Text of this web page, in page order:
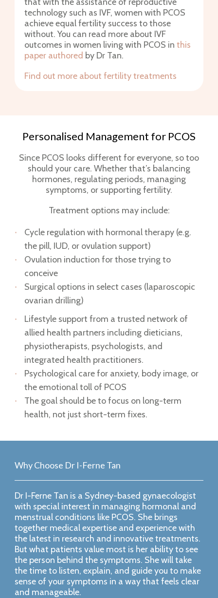
technology such as IVF, women with PCOS
achieve equal fertility success to those
without. You can read more about IVF
outcomes in women living with PCOS in this
paper authored by Dr Tan.
Find out more about fertility treatments
Personalised Management for PCOS
Since PCOS looks different for everyone, so too
should your care. Whether that’s balancing
hormones, regulating periods, managing
symptoms, or supporting fertility.
Treatment options may include:
Cycle regulation with hormonal therapy (e.g.
the pill, IUD, or ovulation support)
Ovulation induction for those trying to
conceive
Surgical options in select cases (laparoscopic
ovarian drilling)
Lifestyle support from a trusted network of
allied health partners including dieticians,
physiotherapists, psychologists, and
integrated health practitioners.
Psychological care for anxiety, body image, or
the emotional toll of PCOS
The goal should be to focus on long-term
health, not just short-term fixes.
Why Choose Dr I-Ferne Tan
Dr I-Ferne Tan is a Sydney-based gynaecologist
with special interest in managing hormonal and
menstrual conditions like PCOS. She brings
together medical expertise and experience with
the latest in research and innovative treatments.
But what patients value most is her ability to see
the person behind the symptoms. She will take
the time to listen, explain, and guide you to make
sense of your symptoms in a way that feels clear
and manageable.